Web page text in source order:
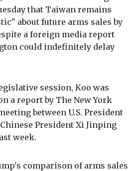
that Taiwan remains
about future arms sales by
a foreign media report
could indefinitely delay
session, Koo was
a report by The New York
between U.S. President
President Xi Jinping
week.
comparison of arms sales